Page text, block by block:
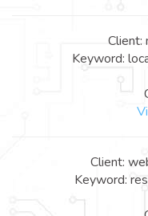
Client:
Keyword:
Client:
Keyword: